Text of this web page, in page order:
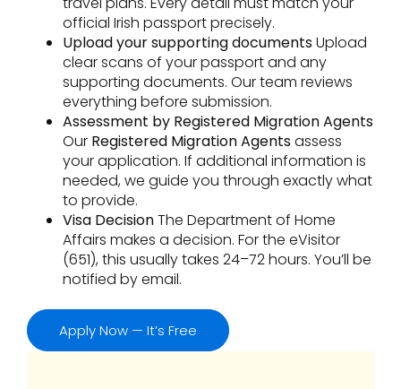
official Irish passport precisely.
Upload your supporting documentsUpload
clear scans of your passport and any
supporting documents. Our team reviews
everything before submission.
Assessment by Registered Migration Agents
Our Registered Migration Agentsassess
your application. If additional information is
needed, we guide you through exactly what
to provide.
Visa DecisionThe Department of Home
Affairs makes a decision. For the eVisitor
(651), this usually takes 24–72 hours. You’ll be
notified by email.
Apply Now — It’s Free